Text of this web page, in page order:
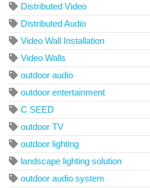
Distributed Video
Distributed Audio
Video Wall Installation
Video Walls
outdoor audio
outdoor entertainment
C SEED
outdoor TV
outdoor lighting
landscape lighting solution
outdoor audio system